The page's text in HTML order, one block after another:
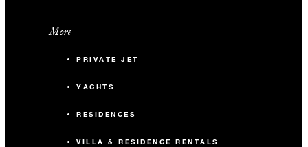
More
PRIVATE JET
YACHTS
RESIDENCES
VILLA & RESIDENCE RENTALS